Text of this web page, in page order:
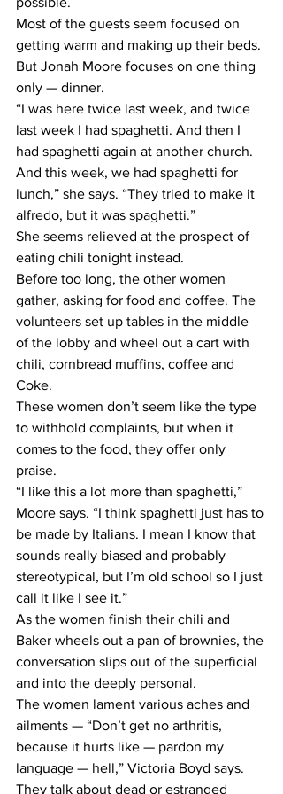
Most of the guests seem focused on
getting warm and making up their beds.
But Jonah Moore focuses on one thing
only — dinner.
“I was here twice last week, and twice
last week I had spaghetti. And then I
had spaghetti again at another church.
And this week, we had spaghetti for
lunch,” she says. “They tried to make it
alfredo, but it was spaghetti.”
She seems relieved at the prospect of
eating chili tonight instead.
Before too long, the other women
gather, asking for food and coffee. The
volunteers set up tables in the middle
of the lobby and wheel out a cart with
chili, cornbread muffins, coffee and
Coke.
These women don’t seem like the type
to withhold complaints, but when it
comes to the food, they offer only
praise.
“I like this a lot more than spaghetti,”
Moore says. “I think spaghetti just has to
be made by Italians. I mean I know that
sounds really biased and probably
stereotypical, but I’m old school so I just
call it like I see it.”
As the women finish their chili and
Baker wheels out a pan of brownies, the
conversation slips out of the superficial
and into the deeply personal.
The women lament various aches and
ailments — “Don’t get no arthritis,
because it hurts like — pardon my
language — hell,” Victoria Boyd says.
They talk about dead or estranged